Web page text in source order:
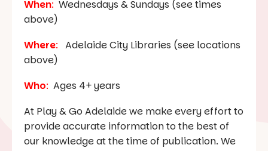
When: Wednesdays & Sundays (see times
above)
Where: Adelaide City Libraries (see locations
above)
Who: Ages 4+ years
At Play & Go Adelaide we make every effort to
provide accurate information to the best of
our knowledge at the time of publication. We